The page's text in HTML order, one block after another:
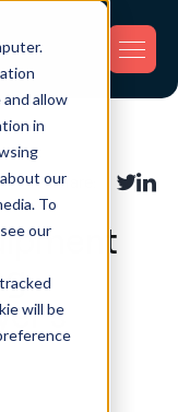
allow
in
our
To
our
will be
Share: